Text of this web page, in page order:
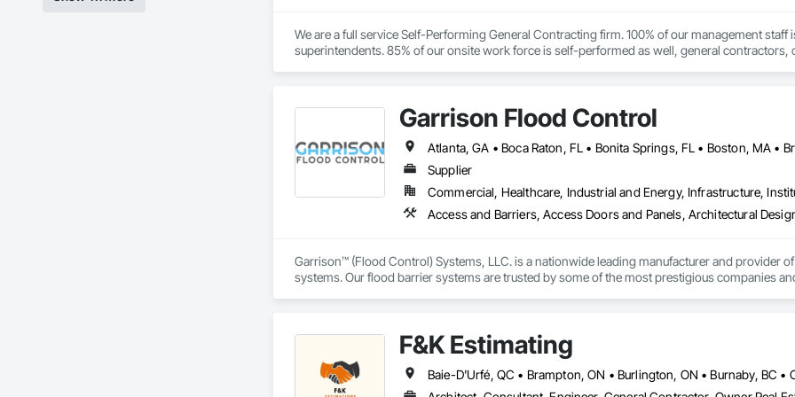
We are a full service Self-Performing General Contracting firm. 100% of our management
superintendents. 85% of our onsite work force is self-performed as well, general contractors,
Garrison Flood Control
Supplier
Commercial, Healthcare, Industrial and Energy, Infrastructure,
Garrison™ (Flood Control) Systems, LLC. is a nationwide leading manufacturer and provider
systems. Our flood barrier systems are trusted by some of the most prestigious companies
flood dams, flood control tubes and more; our team has years of proven experience, with
Garrison’s reputation is built on reliability, proven product engineering, quality and
F&K Estimating